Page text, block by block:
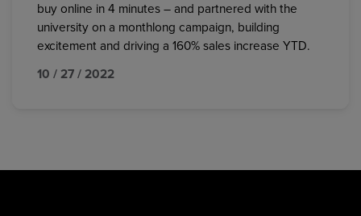
buy online in 4 minutes – and partnered with the
university on a monthlong campaign, building
excitement and driving a 160% sales increase YTD.
10 / 27 / 2022